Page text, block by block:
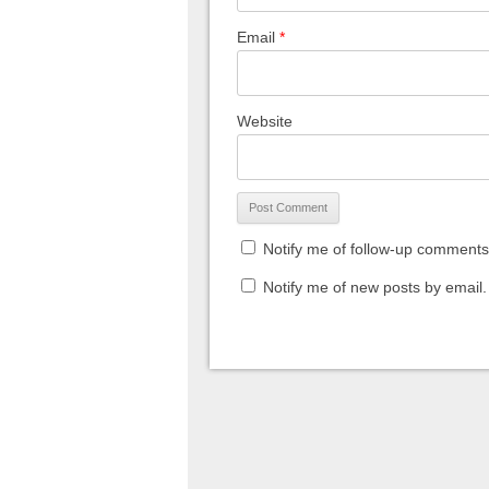
Email *
Website
Notify me of follow-up
Notify me of new posts by email.